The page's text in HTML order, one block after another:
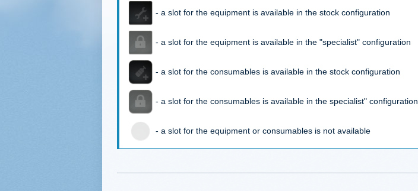
- a slot for the equipment is available in the stock configuration
- a slot for the equipment is available in the "specialist" configuration
- a slot for the consumables is available in the stock configuration
- a slot for the consumables is available in the specialist" configuration
- a slot for the equipment or consumables is not available